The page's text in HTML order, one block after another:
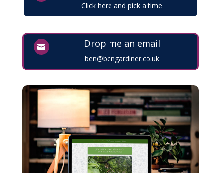
Click here and pick a time
 Drop me an email
ben@bengardiner.co.uk